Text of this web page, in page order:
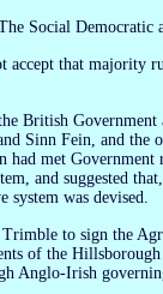
Social
Sinn Fein, and
met
and suggested
system was devised.
of the
Anglo-Irish